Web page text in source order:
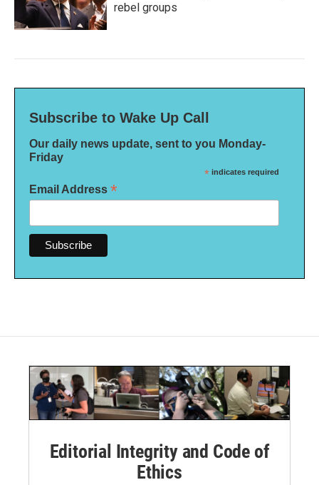
rebel groups
Subscribe to Wake Up Call
Our daily news update, sent to you Monday-
Friday
* indicates required
Email Address *
Editorial Integrity and Code of
Ethics